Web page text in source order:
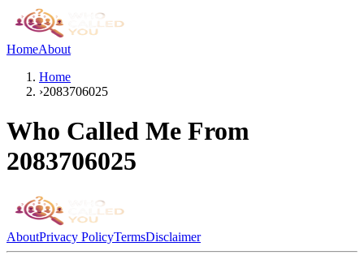
HomeAbout
Home
›2083706025
Who Called Me From
2083706025
AboutPrivacy PolicyTermsDisclaimer